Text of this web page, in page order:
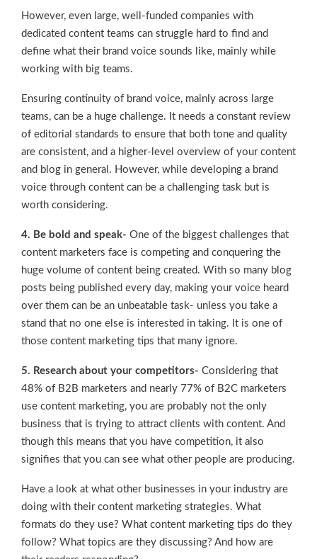
However, even large, well-funded companies with
dedicated content teams can struggle hard to find and
define what their brand voice sounds like, mainly while
working with big teams.
Ensuring continuity of brand voice, mainly across large
teams, can be a huge challenge. It needs a constant review
of editorial standards to ensure that both tone and quality
are consistent, and a higher-level overview of your content
and blog in general. However, while developing a brand
voice through content can be a challenging task but is
worth considering.
4. Be bold and speak- One of the biggest challenges that
content marketers face is competing and conquering the
huge volume of content being created. With so many blog
posts being published every day, making your voice heard
over them can be an unbeatable task- unless you take a
stand that no one else is interested in taking. It is one of
those content marketing tips that many ignore.
5. Research about your competitors- Considering that
48% of B2B marketers and nearly 77% of B2C marketers
use content marketing, you are probably not the only
business that is trying to attract clients with content. And
though this means that you have competition, it also
signifies that you can see what other people are producing.
Have a look at what other businesses in your industry are
doing with their content marketing strategies. What
formats do they use? What content marketing tips do they
follow? What topics are they discussing? And how are